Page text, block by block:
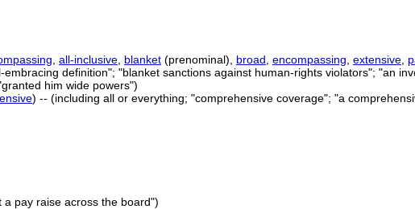
all-inclusive blanket (prenominal), broad encompassing extensive
definition"; "blanket sanctions against human-rights violators"; "an
him wide powers")
) -- (including all or everything; "comprehensive coverage"; "a
pay raise across the board")